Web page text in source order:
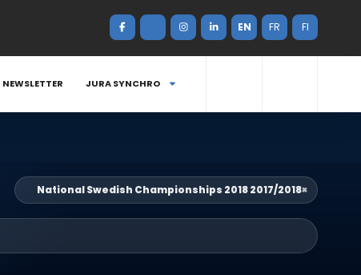
EN FR FI
NEWSLETTER JURA SYNCHRO
National Swedish Championships 2018 2017/2018×